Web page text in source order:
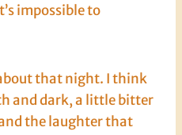
impossible to
that night. I think
and dark, a little bitter
the laughter that